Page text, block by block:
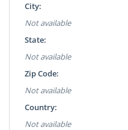
City:
Not available
State:
Not available
Zip Code:
Not available
Country:
Not available